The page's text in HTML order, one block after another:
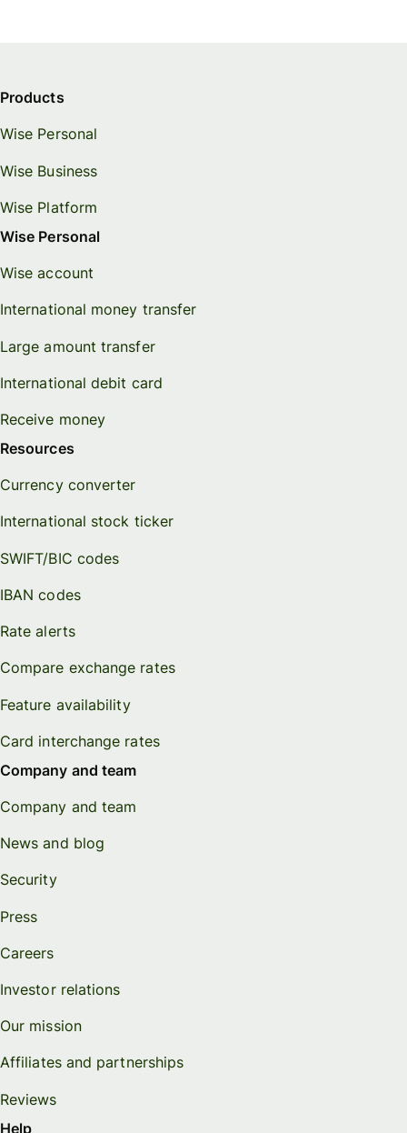
Products
Wise Personal
Wise Business
Wise Platform
Wise Personal
Wise account
International money transfer
Large amount transfer
International debit card
Receive money
Resources
Currency converter
International stock ticker
SWIFT/BIC codes
IBAN codes
Rate alerts
Compare exchange rates
Feature availability
Card interchange rates
Company and team
Company and team
News and blog
Security
Press
Careers
Investor relations
Our mission
Affiliates and partnerships
Reviews
Help